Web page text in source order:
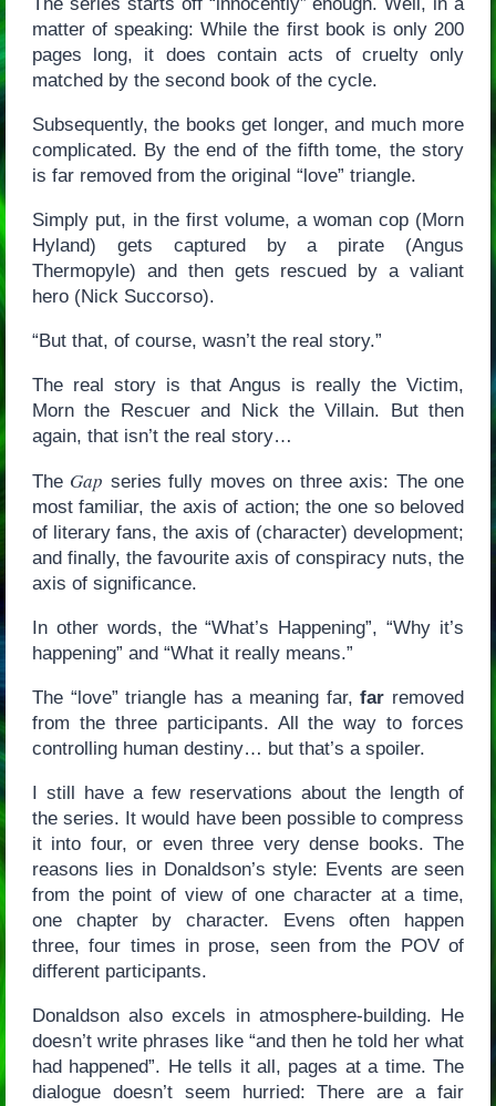
matter of speaking: While the first book is only 200
pages long, it does contain acts of cruelty only
matched by the second book of the cycle.
Subsequently, the books get longer, and much more
complicated. By the end of the fifth tome, the story
is far removed from the original “love” triangle.
Simply put, in the first volume, a woman cop (Morn
Hyland) gets captured by a pirate (Angus
Thermopyle) and then gets rescued by a valiant
hero (Nick Succorso).
“But that, of course, wasn’t the real story.”
The real story is that Angus is really the Victim,
Morn the Rescuer and Nick the Villain. But then
again, that isn’t the real story…
The Gap series fully moves on three axis: The one
most familiar, the axis of action; the one so beloved
of literary fans, the axis of (character) development;
and finally, the favourite axis of conspiracy nuts, the
axis of significance.
In other words, the “What’s Happening”, “Why it’s
happening” and “What it really means.”
The “love” triangle has a meaning far,far removed
from the three participants. All the way to forces
controlling human destiny… but that’s a spoiler.
I still have a few reservations about the length of
the series. It would have been possible to compress
it into four, or even three very dense books. The
reasons lies in Donaldson’s style: Events are seen
from the point of view of one character at a time,
one chapter by character. Evens often happen
three, four times in prose, seen from the POV of
different participants.
Donaldson also excels in atmosphere-building. He
doesn’t write phrases like “and then he told her what
had happened”. He tells it all, pages at a time. The
dialogue doesn’t seem hurried: There are a fair